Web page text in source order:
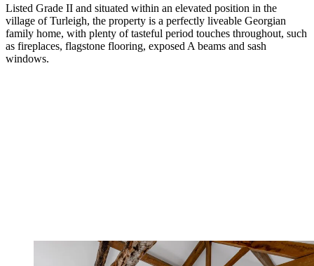
Listed Grade II and situated within an elevated position in the
village of Turleigh, the property is a perfectly liveable Georgian
family home, with plenty of tasteful period touches throughout, such
as fireplaces, flagstone flooring, exposed A beams and sash
windows.